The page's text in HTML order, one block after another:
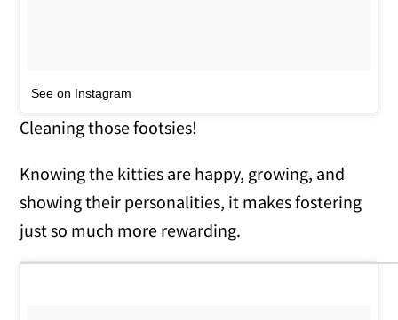
See on Instagram
Cleaning those footsies!
Knowing the kitties are happy, growing, and
showing their personalities, it makes fostering
just so much more rewarding.